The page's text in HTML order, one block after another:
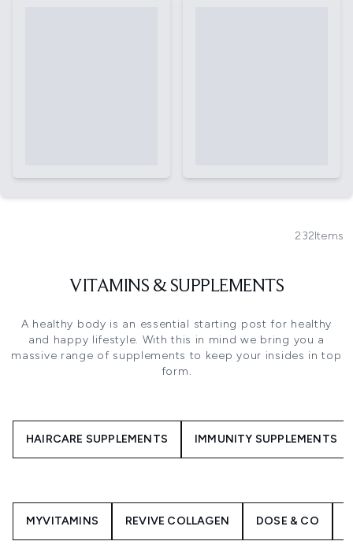
232Items
VITAMINS & SUPPLEMENTS
A healthy body is an essential starting post for healthy
and happy lifestyle. With this in mind we bring you a
massive range of supplements to keep your insides in top
form.
HAIRCARE SUPPLEMENTS IMMUNITY SUPPLEMENTS
MYVITAMINS REVIVE COLLAGEN DOSE & CO